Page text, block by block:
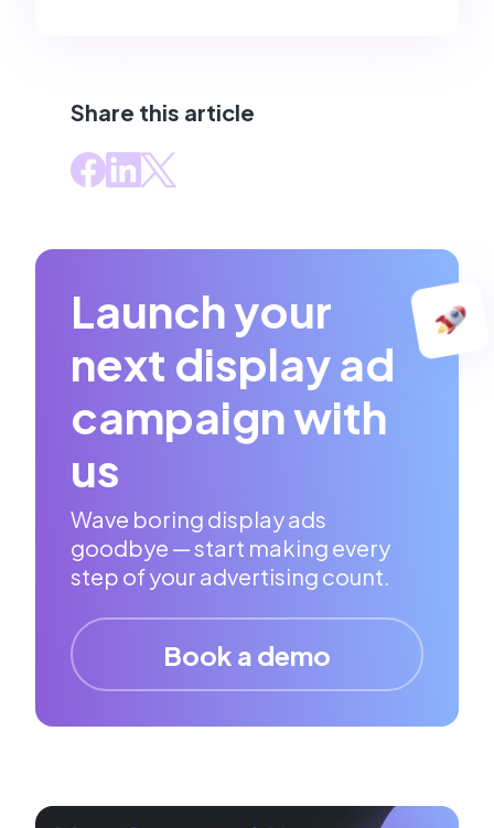
Share this article
Launch your
next display ad
campaign with
us
Wave boring display ads
goodbye — start making every
step of your advertising count.
Book a demo